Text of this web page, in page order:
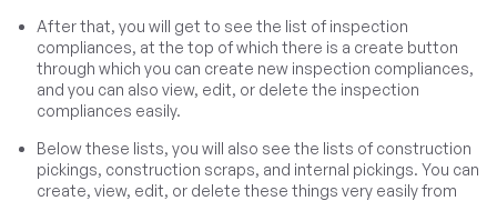
After that, you will get to see the list of inspection
compliances, at the top of which there is a create button
through which you can create new inspection compliances,
and you can also view, edit, or delete the inspection
compliances easily.
Below these lists, you will also see the lists of construction
pickings, construction scraps, and internal pickings. You can
create, view, edit, or delete these things very easily from